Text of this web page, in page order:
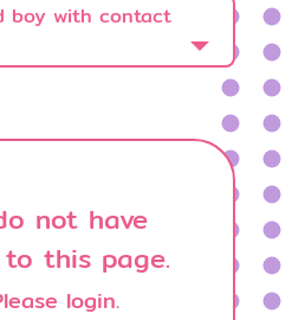
boy with contact
not have
to this page.
login.